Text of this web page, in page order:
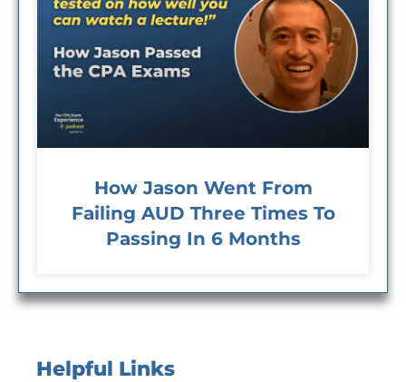
How Jason Went From
Failing AUD Three Times To
Passing In 6 Months
Helpful Links